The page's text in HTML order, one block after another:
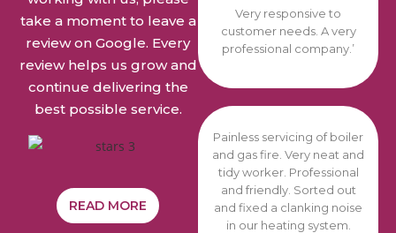
take a moment to leave a
review on Google. Every
review helps us grow and
continue delivering the
best possible service.
READ MORE
Very responsive to
customer needs. A very
professional company.’
Painless servicing of boiler
and gas fire. Very neat and
tidy worker. Professional
and friendly. Sorted out
and fixed a clanking noise
in our heating system.